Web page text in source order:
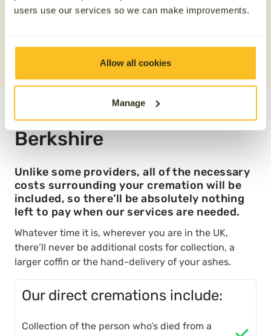
users use our services so we can make improvements.
Allow all cookies
Manage
0800 808 5723
Direct cremation plans in
Berkshire
Unlike some providers, all of the necessary
costs surrounding your cremation will be
included, so there’ll be absolutely nothing
left to pay when our services are needed.
Whatever time it is, wherever you are in the UK,
there’ll never be additional costs for collection, a
larger coffin or the hand-delivery of your ashes.
Our direct cremations include:
Collection of the person who’s died from a